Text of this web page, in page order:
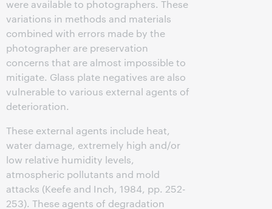
were available to photographers. These
variations in methods and materials
combined with errors made by the
photographer are preservation
concerns that are almost impossible to
mitigate. Glass plate negatives are also
vulnerable to various external agents of
deterioration.
These external agents include heat,
water damage, extremely high and/or
low relative humidity levels,
atmospheric pollutants and mold
attacks (Keefe and Inch, 1984, pp. 252-
253). These agents of degradation